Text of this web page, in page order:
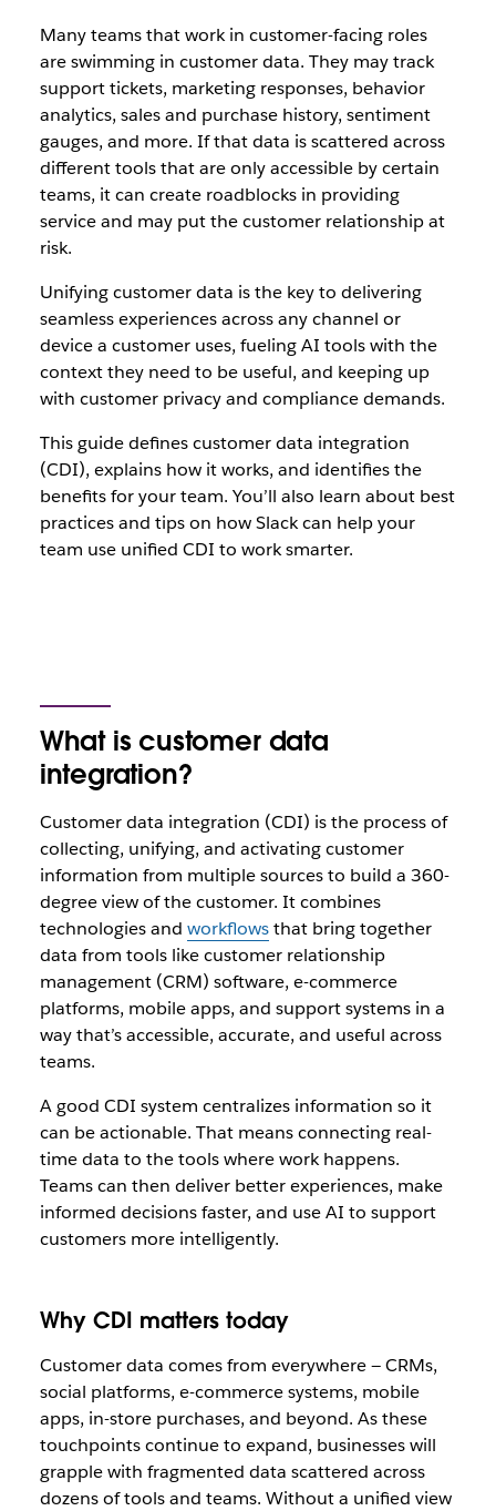
Many teams that work in customer-facing roles
are swimming in customer data. They may track
support tickets, marketing responses, behavior
analytics, sales and purchase history, sentiment
gauges, and more. If that data is scattered across
different tools that are only accessible by certain
teams, it can create roadblocks in providing
service and may put the customer relationship at
risk.
Unifying customer data is the key to delivering
seamless experiences across any channel or
device a customer uses, fueling AI tools with the
context they need to be useful, and keeping up
with customer privacy and compliance demands.
This guide defines customer data integration
(CDI), explains how it works, and identifies the
benefits for your team. You’ll also learn about best
practices and tips on how Slack can help your
team use unified CDI to work smarter.
What is customer data
integration?
Customer data integration (CDI) is the process of
collecting, unifying, and activating customer
information from multiple sources to build a 360-
degree view of the customer. It combines
technologies and workflowsthat bring together
data from tools like customer relationship
management (CRM) software, e-commerce
platforms, mobile apps, and support systems in a
way that’s accessible, accurate, and useful across
teams.
A good CDI system centralizes information so it
can be actionable. That means connecting real-
time data to the tools where work happens.
Teams can then deliver better experiences, make
informed decisions faster, and use AI to support
customers more intelligently.
Why CDI matters today
Customer data comes from everywhere — CRMs,
social platforms, e-commerce systems, mobile
apps, in-store purchases, and beyond. As these
touchpoints continue to expand, businesses will
grapple with fragmented data scattered across
dozens of tools and teams. Without a unified view